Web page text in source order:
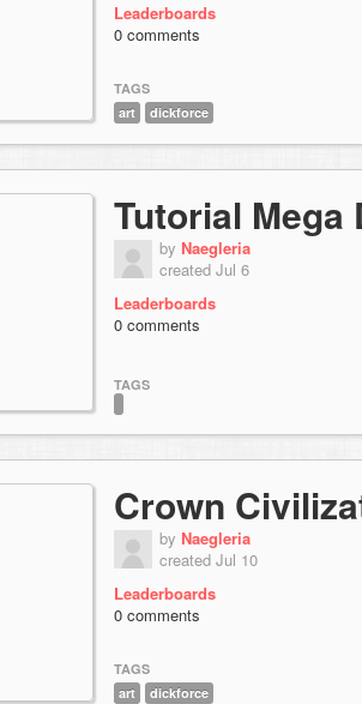
Leaderboards
0 comments
TAGS
art
dickforce
Tutorial Mega
by Naegleria
created Jul 6
Leaderboards
0 comments
TAGS
Crown
by Naegleria
created Jul 10
Leaderboards
0 comments
TAGS
art
dickforce